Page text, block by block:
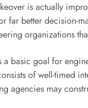
is actually
far better decision-
organizations
a basic goal for
of well-timed
agencies may